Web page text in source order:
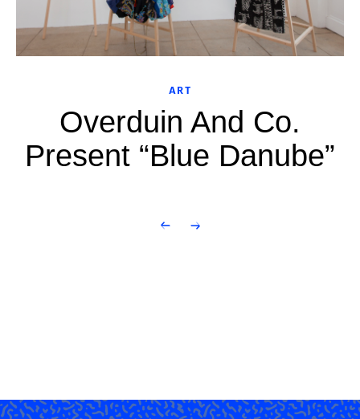
ART
Overduin And Co.
Present “Blue Danube”